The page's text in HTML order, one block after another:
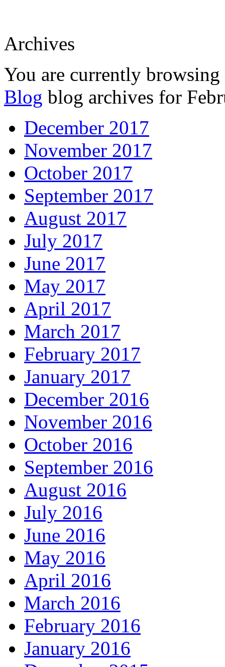
Archives
You are currently
Blog blog archives for
December 2017
November 2017
October 2017
September 2017
August 2017
July 2017
June 2017
May 2017
April 2017
March 2017
February 2017
January 2017
December 2016
November 2016
October 2016
September 2016
August 2016
July 2016
June 2016
May 2016
April 2016
March 2016
February 2016
January 2016